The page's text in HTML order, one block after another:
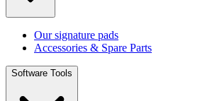
Our signature pads
Accessories & Spare Parts
Software Tools